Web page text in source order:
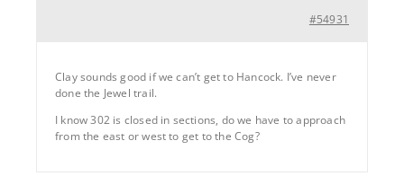
#54931
Clay sounds good if we can’t get to Hancock. I’ve never
done the Jewel trail.
I know 302 is closed in sections, do we have to approach
from the east or west to get to the Cog?